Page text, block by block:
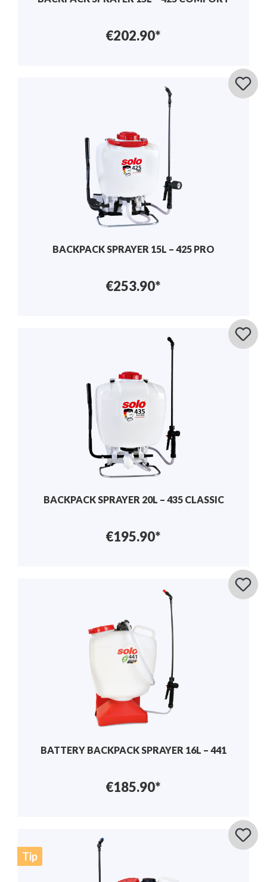
€202.90*
BACKPACK SPRAYER 15L – 425 PRO
€253.90*
BACKPACK SPRAYER 20L – 435 CLASSIC
€195.90*
BATTERY BACKPACK SPRAYER 16L – 441
€185.90*
Tip